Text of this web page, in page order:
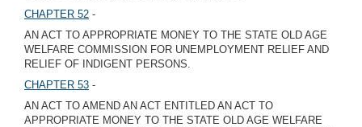
CHAPTER 52 -
AN ACT TO APPROPRIATE MONEY TO THE STATE OLD AGE
WELFARE COMMISSION FOR UNEMPLOYMENT RELIEF AND
RELIEF OF INDIGENT PERSONS.
CHAPTER 53 -
AN ACT TO AMEND AN ACT ENTITLED AN ACT TO
APPROPRIATE MONEY TO THE STATE OLD AGE WELFARE